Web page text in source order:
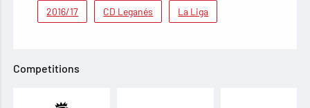
2016/17 CD Leganés La Liga
Competitions